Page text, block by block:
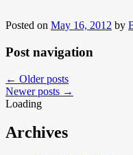
Posted on May 16, 2012 by
Post navigation
← Older posts
Newer posts →
Loading
Archives